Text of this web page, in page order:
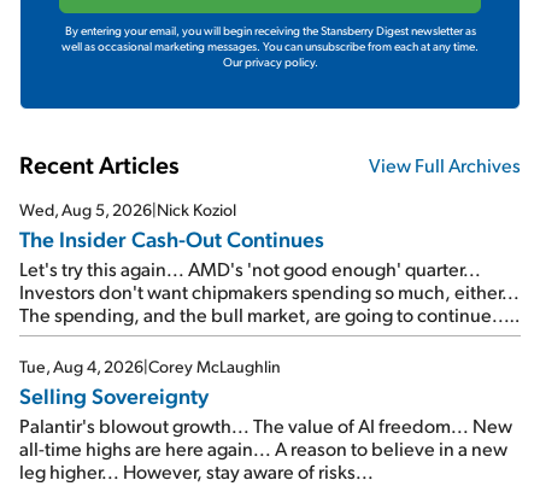
By entering your email, you will begin receiving the Stansberry Digest newsletter as
well as occasional marketing messages. You can unsubscribe from each at any time.
Our privacy policy.
Recent Articles View Full Archives
Wed, Aug 5, 2026|Nick Koziol
The Insider Cash-Out Continues
Let's try this again... AMD's 'not good enough' quarter...
Investors don't want chipmakers spending so much, either...
The spending, and the bull market, are going to continue...
SpaceX's first earnings report... More insiders are about to
cash out...
Tue, Aug 4, 2026|Corey McLaughlin
Selling Sovereignty
Palantir's blowout growth... The value of AI freedom... New
all-time highs are here again... A reason to believe in a new
leg higher... However, stay aware of risks...